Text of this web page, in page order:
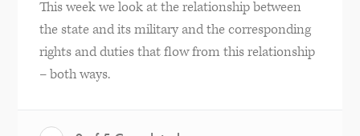
This week we look at the relationship between
the state and its military and the corresponding
rights and duties that flow from this relationship
– both ways.